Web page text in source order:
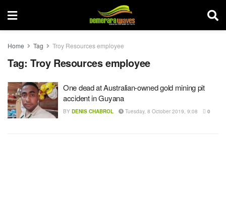
Home Tag Troy Resources employee
Tag: Troy Resources employee
One dead at Australian-owned gold mining pit
accident in Guyana
BY DENIS CHABROL Tuesday, 8 October 2019, 9:08 0